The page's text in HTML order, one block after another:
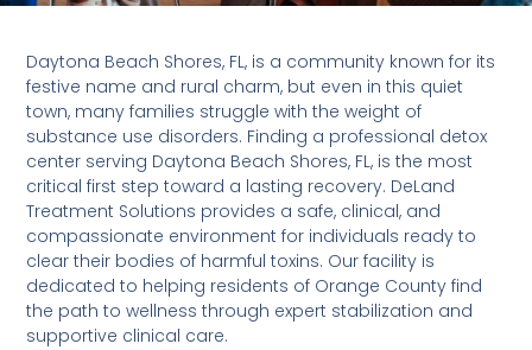
Daytona Beach Shores, FL, is a community known for its
festive name and rural charm, but even in this quiet
town, many families struggle with the weight of
substance use disorders. Finding a professional detox
center serving Daytona Beach Shores, FL, is the most
critical first step toward a lasting recovery. DeLand
Treatment Solutions provides a safe, clinical, and
compassionate environment for individuals ready to
clear their bodies of harmful toxins. Our facility is
dedicated to helping residents of Orange County find
the path to wellness through expert stabilization and
supportive clinical care.